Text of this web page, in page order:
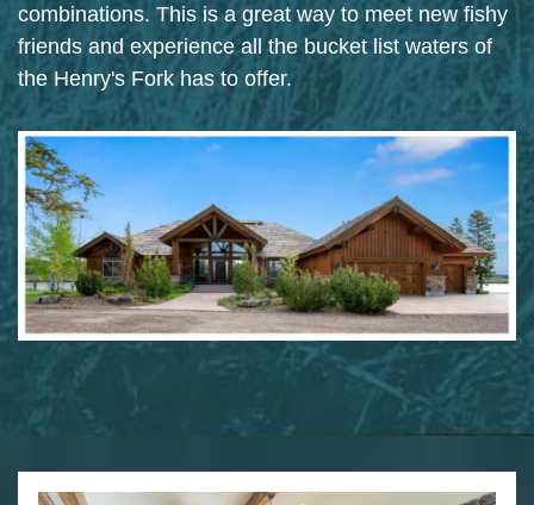
combinations. This is a great way to meet new fishy
friends and experience all the bucket list waters of
the Henry's Fork has to offer.